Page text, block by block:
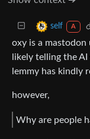
self A
oxy is a mastodon
likely telling the
lemmy has kindly
however,
Why are people